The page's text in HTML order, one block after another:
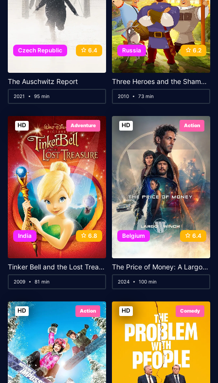
Czech Republic 6.4
The Auschwitz Report
2021 95 min
Russia 6.2
Three Heroes and the Shamakhan Queen
2010 73 min
HD Adventure
India 6.8
Tinker Bell and the Lost Treasure
2009 81 min
HD Action
Belgium 6.4
The Price of Money: A Largo Winch Adventure
2024 100 min
HD Action HD Comedy